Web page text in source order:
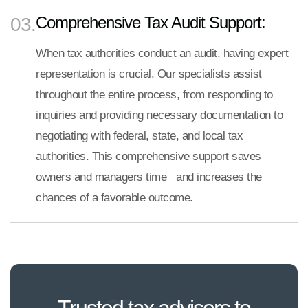
03.Comprehensive Tax Audit Support:
When tax authorities conduct an audit, having expert
representation is crucial. Our specialists assist
throughout the entire process, from responding to
inquiries and providing necessary documentation to
negotiating with federal, state, and local tax
authorities. This comprehensive support saves
owners and managers time and increases the
chances of a favorable outcome.